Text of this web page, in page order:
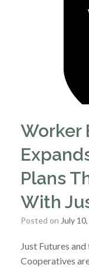
Worker
Plans
With
Posted on July
Just Futures
Cooperatives